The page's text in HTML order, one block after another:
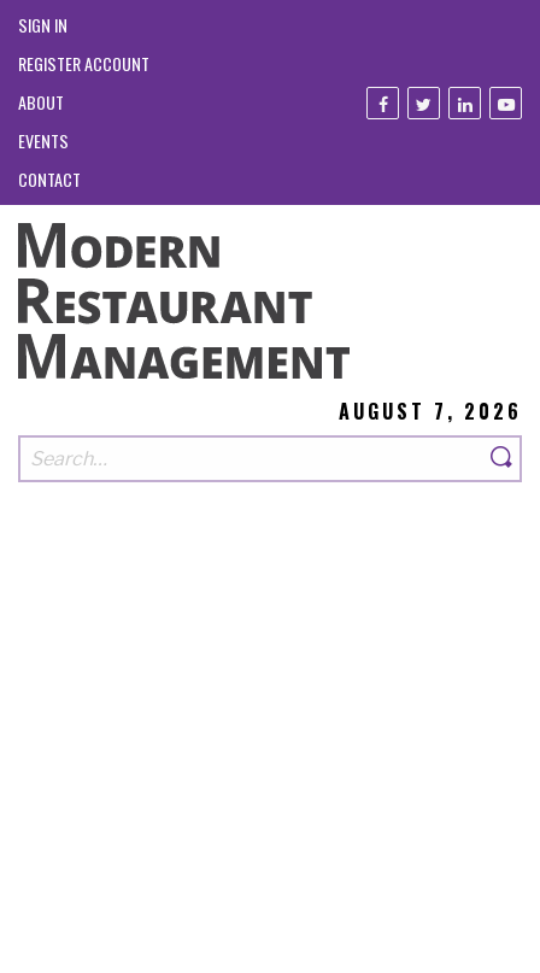
SIGN IN
REGISTER ACCOUNT
ABOUT
EVENTS
CONTACT
AUGUST 7, 2026